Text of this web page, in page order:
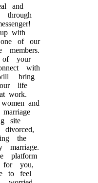
and
through
with
of our
members.
your
with
bring
life
work.
and
site
the
marriage.
platform
for you,
to feel